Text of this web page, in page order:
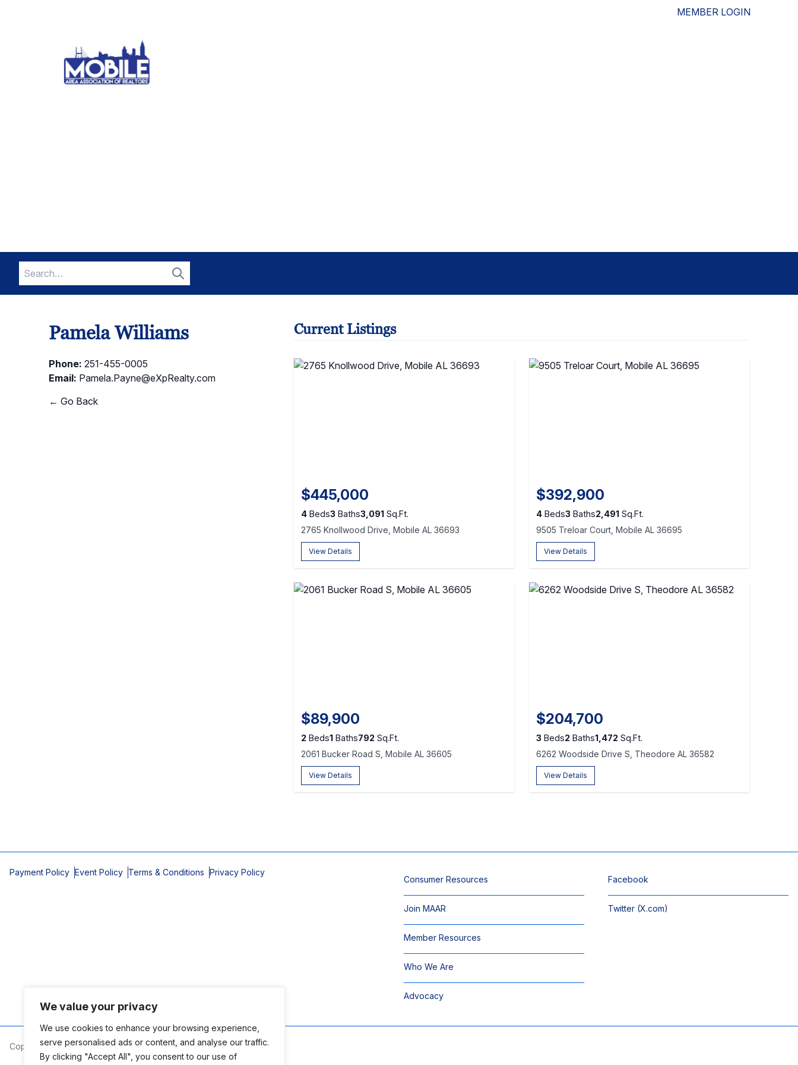
We value your privacy
We use cookies to enhance your browsing experience,
serve personalised ads or content, and analyse our traffic.
By clicking "Accept All", you consent to our use of
MEMBER LOGIN
Search
for:
Search
Pamela Williams
Phone: 251-455-0005
Email: Pamela.Payne@eXpRealty.com
← Go Back
Current Listings
$445,000
4 Beds3 Baths3,091 Sq.Ft.
2765 Knollwood Drive, Mobile AL 36693
View Details
$392,900
4Beds3Baths2,491Sq.Ft.
9505 Treloar Court, Mobile AL 36695
View Details
$89,900
2 Beds1 Baths792 Sq.Ft.
2061 Bucker Road S, Mobile AL 36605
View Details
$204,700
3Beds2 Baths1,472 Sq.Ft.
6262 Woodside Drive S, Theodore AL 36582
View Details
Payment Policy Event Policy Terms & Conditions Privacy Policy
Consumer Resources
Join MAAR
Member Resources
Who We Are
Advocacy
Facebook
Twitter (X.com)
Copyright © 2026 Mobile Area Association of Realtors